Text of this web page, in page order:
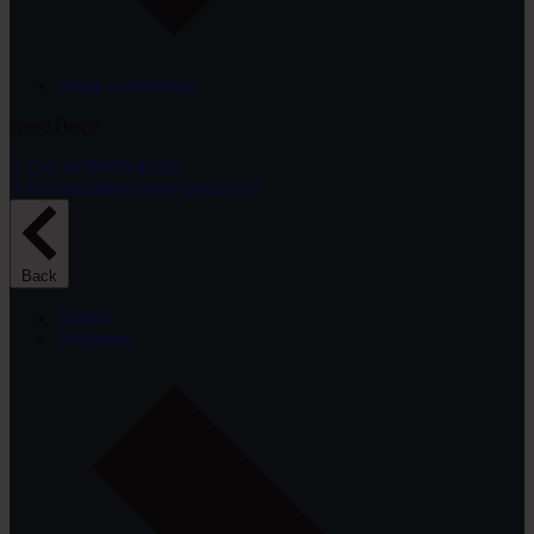
Home Automation
Call us 98869 47226
krishnaaudiovideo@gmail.com
Back
Brands
Projectors